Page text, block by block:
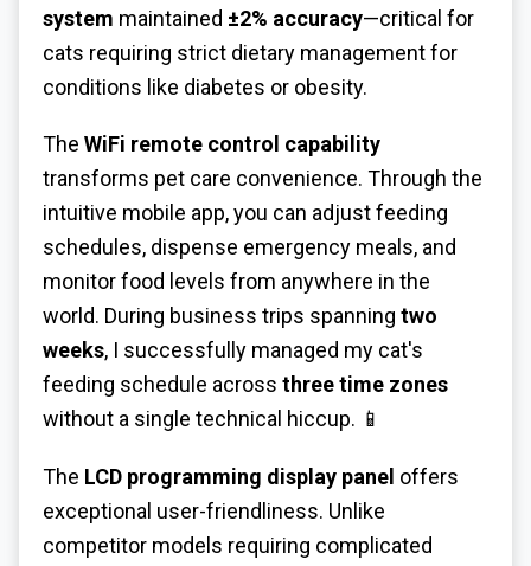
system maintained ±2% accuracy—critical for
cats requiring strict dietary management for
conditions like diabetes or obesity.
The WiFi remote control capability
transforms pet care convenience. Through the
intuitive mobile app, you can adjust feeding
schedules, dispense emergency meals, and
monitor food levels from anywhere in the
world. During business trips spanning two
weeks, I successfully managed my cat's
feeding schedule across three time zones
without a single technical hiccup. 📱
The LCD programming display panel offers
exceptional user-friendliness. Unlike
competitor models requiring complicated